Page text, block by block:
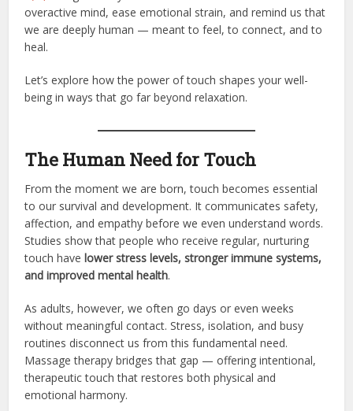
overactive mind, ease emotional strain, and remind us that
we are deeply human — meant to feel, to connect, and to
heal.
Let’s explore how the power of touch shapes your well-
being in ways that go far beyond relaxation.
The Human Need for Touch
From the moment we are born, touch becomes essential
to our survival and development. It communicates safety,
affection, and empathy before we even understand words.
Studies show that people who receive regular, nurturing
touch havelower stress levels, stronger immune systems,
and improved mental health.
As adults, however, we often go days or even weeks
without meaningful contact. Stress, isolation, and busy
routines disconnect us from this fundamental need.
Massage therapy bridges that gap — offering intentional,
therapeutic touch that restores both physical and
emotional harmony.